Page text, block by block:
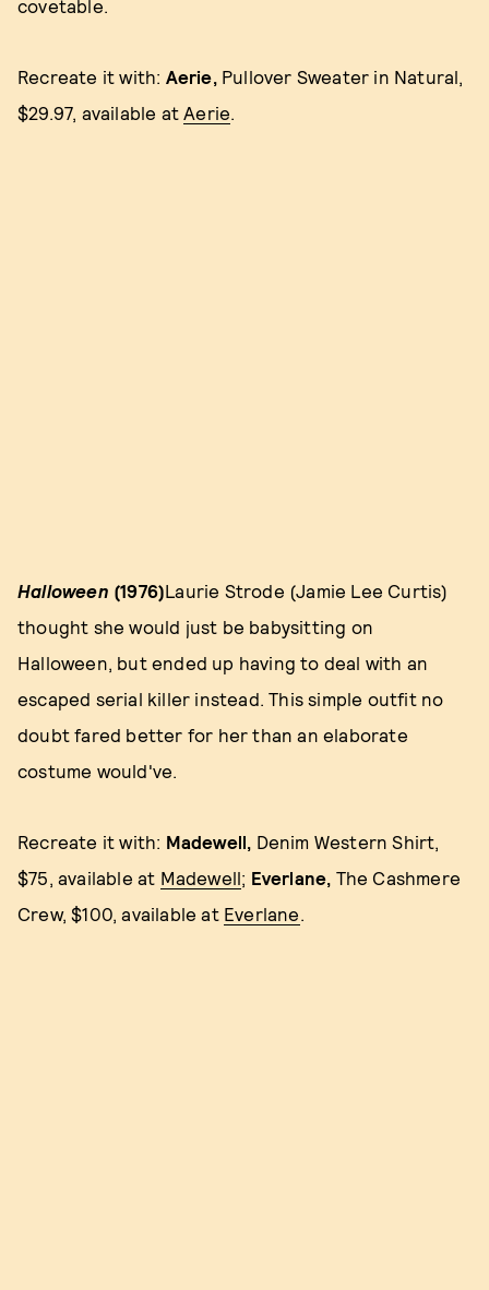
covetable.
Recreate it with: Aerie,Pullover Sweater in Natural,
$29.97, available atAerie.
Halloween (1976)Laurie Strode (Jamie Lee Curtis)
thought she would just be babysitting on
Halloween, but ended up having to deal with an
escaped serial killer instead. This simple outfit no
doubt fared better for her than an elaborate
costume would've.
Recreate it with: Madewell, Denim Western Shirt,
$75, available at Madewell; Everlane, The Cashmere
Crew, $100, available at Everlane